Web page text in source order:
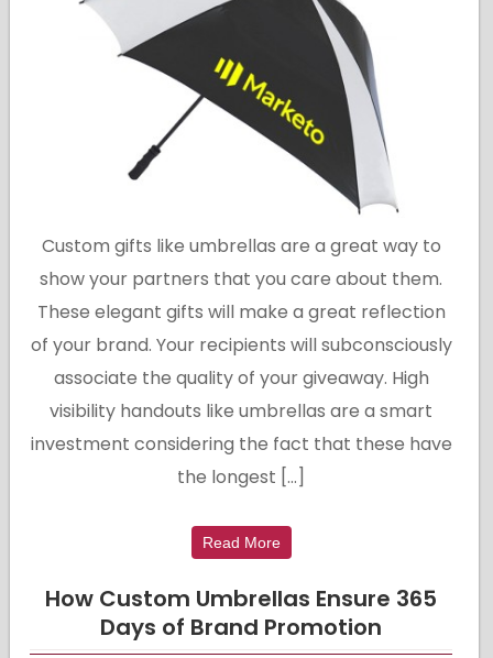
Custom gifts like umbrellas are a great way to
show your partners that you care about them.
These elegant gifts will make a great reflection
of your brand. Your recipients will subconsciously
associate the quality of your giveaway. High
visibility handouts like umbrellas are a smart
investment considering the fact that these have
the longest […]
Read More
How Custom Umbrellas Ensure 365
Days of Brand Promotion